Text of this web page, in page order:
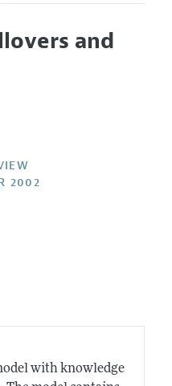
with the Editors
Reviewers
and
2002
with knowledge